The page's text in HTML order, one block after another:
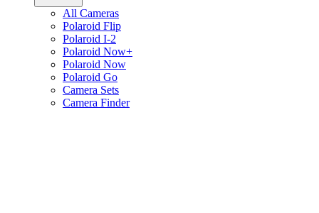
All Cameras
Polaroid Flip
Polaroid I-2
Polaroid Now+
Polaroid Now
Polaroid Go
Camera Sets
Camera Finder